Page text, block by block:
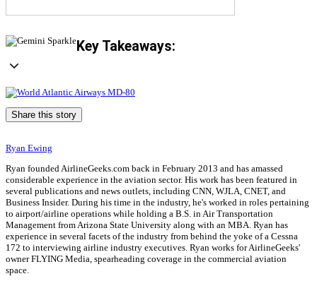
Key Takeaways:
Share this story
Ryan Ewing
Ryan founded AirlineGeeks.com back in February 2013 and has amassed
considerable experience in the aviation sector. His work has been featured in
several publications and news outlets, including CNN, WJLA, CNET, and
Business Insider. During his time in the industry, he's worked in roles pertaining
to airport/airline operations while holding a B.S. in Air Transportation
Management from Arizona State University along with an MBA. Ryan has
experience in several facets of the industry from behind the yoke of a Cessna
172 to interviewing airline industry executives. Ryan works for AirlineGeeks'
owner FLYING Media, spearheading coverage in the commercial aviation
space.